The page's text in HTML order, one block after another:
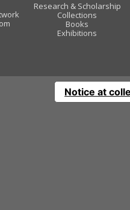
Research & Scholarship
Collections
Books
Exhibitions
Notice at